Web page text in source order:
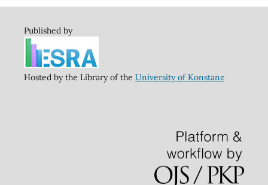
Published by
Hosted by the Library of the University of Konstanz